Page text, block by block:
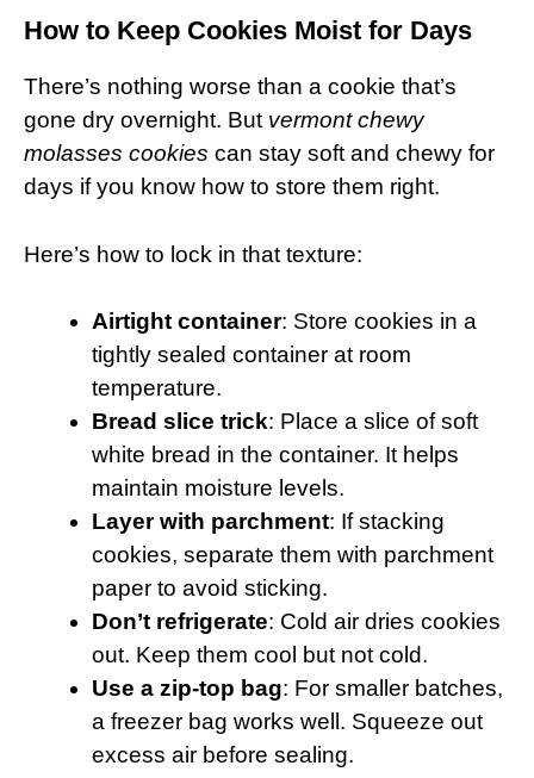
How to Keep Cookies Moist for Days
There’s nothing worse than a cookie that’s
gone dry overnight. But vermont chewy
molasses cookies can stay soft and chewy for
days if you know how to store them right.
Here’s how to lock in that texture:
Airtight container: Store cookies in a
tightly sealed container at room
temperature.
Bread slice trick: Place a slice of soft
white bread in the container. It helps
maintain moisture levels.
Layer with parchment: If stacking
cookies, separate them with parchment
paper to avoid sticking.
Don’t refrigerate: Cold air dries cookies
out. Keep them cool but not cold.
Use a zip-top bag: For smaller batches,
a freezer bag works well. Squeeze out
excess air before sealing.